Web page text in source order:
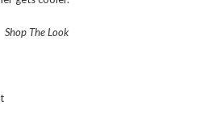
Shop The Look